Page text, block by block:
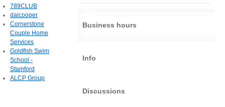
Business hours
Info
Discussions
789CLUB
daicooper
Cornerstone
Couple Home
Services
Goldfish Swim
School -
Stamford
ALCP Group